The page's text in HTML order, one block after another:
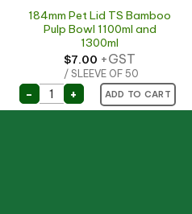
Bowl quantity
184mm Pet Lid TS Bamboo
Pulp Bowl 1100ml and
1300ml
$7.00 +GST
/ SLEEVE OF 50
ADD TO CART
- 184mm Pet Lid TS
+